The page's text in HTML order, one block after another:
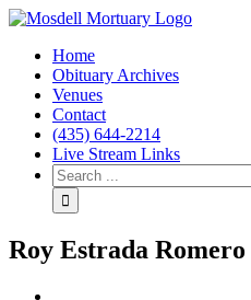
Home
Obituary Archives
Venues
Contact
(435) 644-2214
Live Stream Links
Roy Estrada Romero